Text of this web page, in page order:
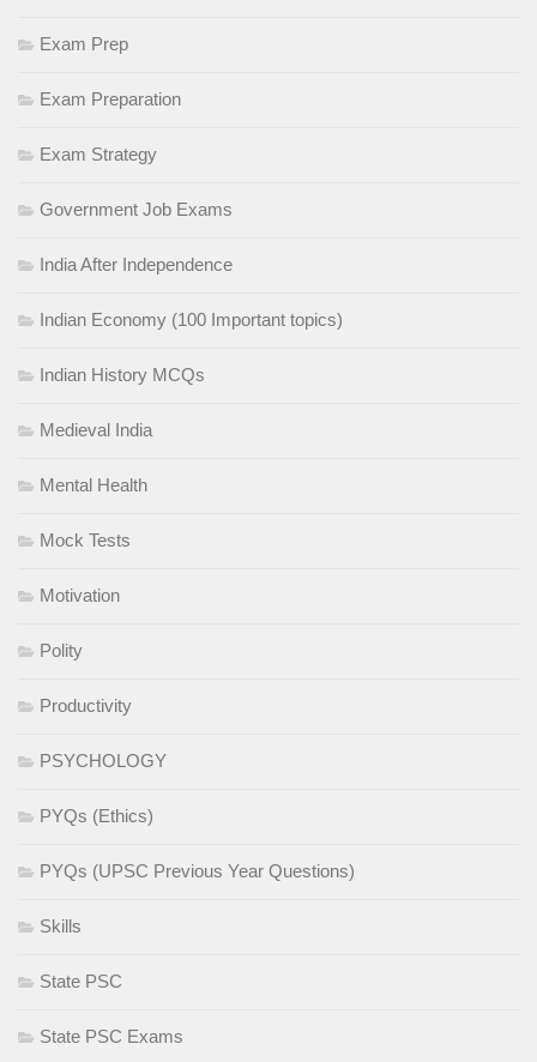
Exam Prep
Exam Preparation
Exam Strategy
Government Job Exams
India After Independence
Indian Economy (100 Important topics)
Indian History MCQs
Medieval India
Mental Health
Mock Tests
Motivation
Polity
Productivity
PSYCHOLOGY
PYQs (Ethics)
PYQs (UPSC Previous Year Questions)
Skills
State PSC
State PSC Exams